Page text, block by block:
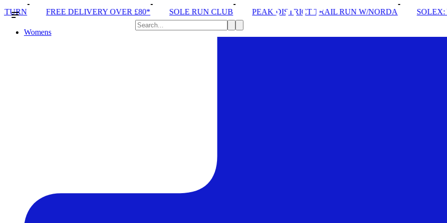
OVER £80* SOLE RUN CLUB PEAK DISTRICT TRAIL RUN W/NORDA SOLEX: YOUR VIP PASS
Womens